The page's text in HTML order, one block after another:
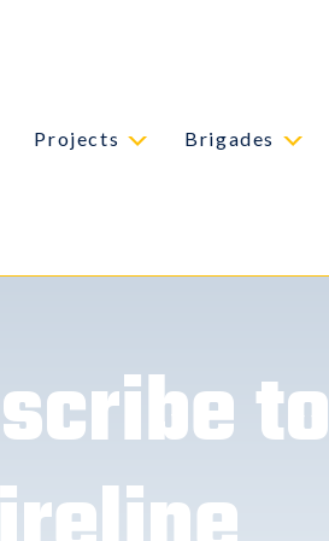
Projects Brigades
to